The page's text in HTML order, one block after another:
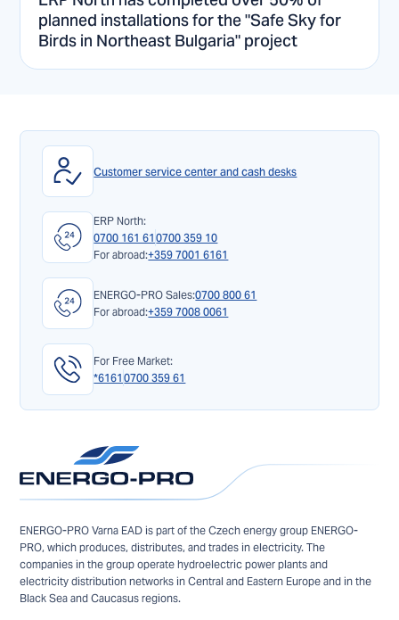
planned installations for the "Safe Sky for
Birds in Northeast Bulgaria" project
Customer service center and cash desks
ERP North:
0700 161 61 0700 359 10
For abroad:+359 7001 6161
ENERGO-PRO Sales:0700 800 61
For abroad:+359 7008 0061
For Free Market:
*6161 0700 359 61
ENERGO-PRO Varna EAD is part of the Czech energy group ENERGO-
PRO, which produces, distributes, and trades in electricity. The
companies in the group operate hydroelectric power plants and
electricity distribution networks in Central and Eastern Europe and in the
Black Sea and Caucasus regions.